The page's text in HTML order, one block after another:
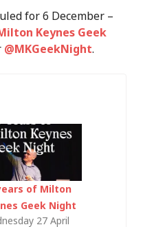
for 6 December –
Keynes Geek
@MKGeekNight.
of Milton
Geek Night
27 April